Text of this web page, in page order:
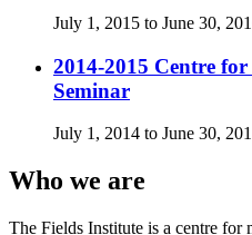
July 1, 2015 to June 30,
2014-2015 Centre
Seminar
July 1, 2014 to June 30,
Who we are
The Fields Institute is a centre for